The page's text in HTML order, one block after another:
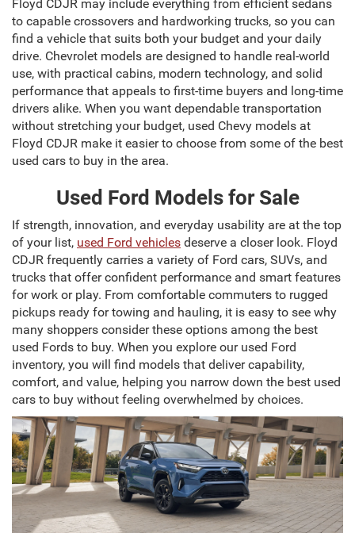
Floyd CDJR may include everything from efficient sedans
to capable crossovers and hardworking trucks, so you can
find a vehicle that suits both your budget and your daily
drive. Chevrolet models are designed to handle real-world
use, with practical cabins, modern technology, and solid
performance that appeals to first-time buyers and long-time
drivers alike. When you want dependable transportation
without stretching your budget, used Chevy models at
Floyd CDJR make it easier to choose from some of the best
used cars to buy in the area.
Used Ford Models for Sale
If strength, innovation, and everyday usability are at the top
of your list, used Ford vehicles deserve a closer look. Floyd
CDJR frequently carries a variety of Ford cars, SUVs, and
trucks that offer confident performance and smart features
for work or play. From comfortable commuters to rugged
pickups ready for towing and hauling, it is easy to see why
many shoppers consider these options among the best
used Fords to buy. When you explore our used Ford
inventory, you will find models that deliver capability,
comfort, and value, helping you narrow down the best used
cars to buy without feeling overwhelmed by choices.